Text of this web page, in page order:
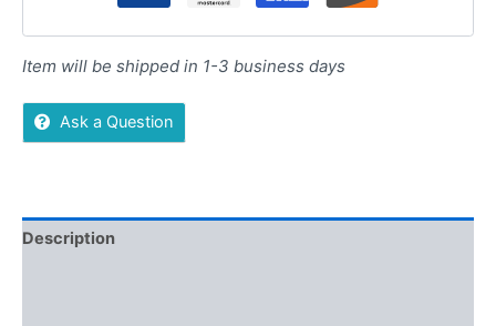
Item will be shipped in 1-3 business days
Ask a Question
Description